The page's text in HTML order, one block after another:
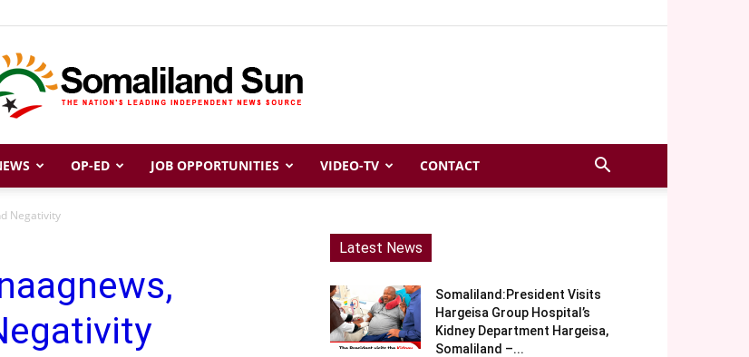
Somaliland
Sun
OP-ED JOB OPPORTUNITIES VIDEO-TV CONTACT
Negativity
Latest News
Somaliland:President Visits
Hargeisa Group Hospital’s
Kidney Department Hargeisa,
Somaliland –...